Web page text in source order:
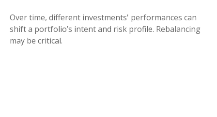
Over time, different investments' performances can
shift a portfolio’s intent and risk profile. Rebalancing
may be critical.